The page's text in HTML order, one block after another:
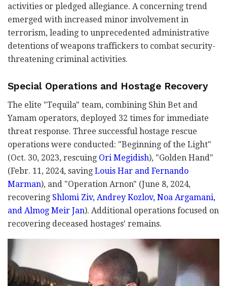
activities or pledged allegiance. A concerning trend
emerged with increased minor involvement in
terrorism, leading to unprecedented administrative
detentions of weapons traffickers to combat security-
threatening criminal activities.
Special Operations and Hostage Recovery
The elite "Tequila" team, combining Shin Bet and
Yamam operators, deployed 32 times for immediate
threat response. Three successful hostage rescue
operations were conducted: "Beginning of the Light"
(Oct. 30, 2023, rescuing Ori Megidish), "Golden Hand"
(Febr. 11, 2024, saving Louis Har and Fernando
Marman), and "Operation Arnon" (June 8, 2024,
recovering Shlomi Ziv, Andrey Kozlov, Noa Argamani,
and Almog Meir Jan). Additional operations focused on
recovering deceased hostages' remains.